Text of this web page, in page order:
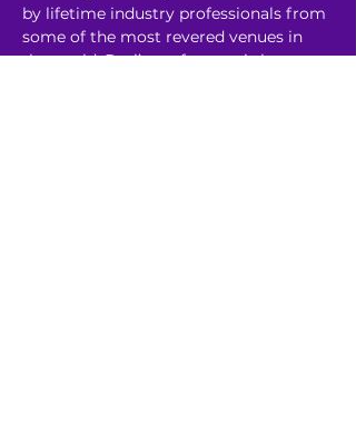
by lifetime industry professionals from
some of the most revered venues in
the world, Drai’s rooftop oasis has